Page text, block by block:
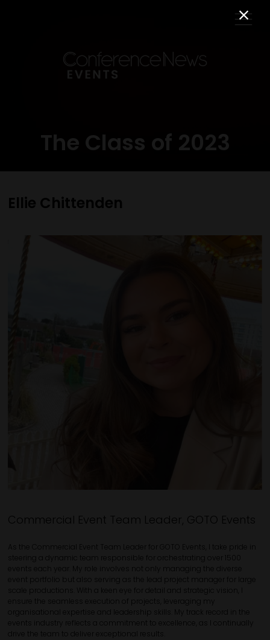
The Class of 2023
Ellie Chittenden
Commercial Event Team Leader, GOTO Events
As the Commercial Event Team Leader for GOTO Events, I take pride in
steering a dynamic team responsible for orchestrating over 1500
events each year. My role involves not only managing the diverse
event portfolio but also serving as the lead project manager for large
scale productions. With a keen eye for detail and strategic vision, I
ensure the seamless execution of projects, leveraging my
organisational expertise and leadership skills. My track record in the
events industry reflects a commitment to excellence, as I continually
drive the team to deliver exceptional results.